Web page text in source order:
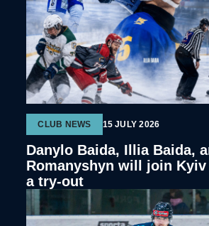
CLUB NEWS 15 JULY 2026
Danylo Baida, Illia Baida,
Romanyshyn will join
a try-out